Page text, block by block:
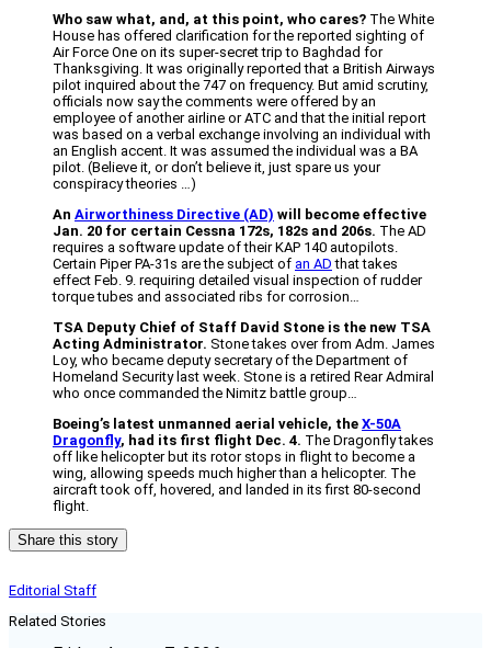
Who saw what, and, at this point, who cares? The White
House has offered clarification for the reported sighting of
Air Force One on its super-secret trip to Baghdad for
Thanksgiving. It was originally reported that a British Airways
pilot inquired about the 747 on frequency. But amid scrutiny,
officials now say the comments were offered by an
employee of another airline or ATC and that the initial report
was based on a verbal exchange involving an individual with
an English accent. It was assumed the individual was a BA
pilot. (Believe it, or don’t believe it, just spare us your
conspiracy theories …)
An Airworthiness Directive (AD) will become effective
Jan. 20 for certain Cessna 172s, 182s and 206s. The AD
requires a software update of their KAP 140 autopilots.
Certain Piper PA-31s are the subject of an AD that takes
effect Feb. 9. requiring detailed visual inspection of rudder
torque tubes and associated ribs for corrosion…
TSA Deputy Chief of Staff David Stone is the new TSA
Acting Administrator. Stone takes over from Adm. James
Loy, who became deputy secretary of the Department of
Homeland Security last week. Stone is a retired Rear Admiral
who once commanded the Nimitz battle group…
Boeing’s latest unmanned aerial vehicle, the X-50A
Dragonfly, had its first flight Dec. 4. The Dragonfly takes
off like helicopter but its rotor stops in flight to become a
wing, allowing speeds much higher than a helicopter. The
aircraft took off, hovered, and landed in its first 80-second
flight.
Share this story
Editorial Staff
Related Stories